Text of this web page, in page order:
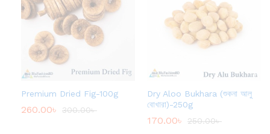
Premium Dried Fig-100g
260.00৳ 300.00৳
Dry Aloo Bukhara (শুকনা আলু
বোখারা)-250g
170.00৳ 250.00৳